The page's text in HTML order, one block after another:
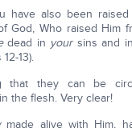
have also been raised
God, Who raised Him
dead in yoursins and
13).
that they can be
the flesh. Very clear!
made alive with Him,